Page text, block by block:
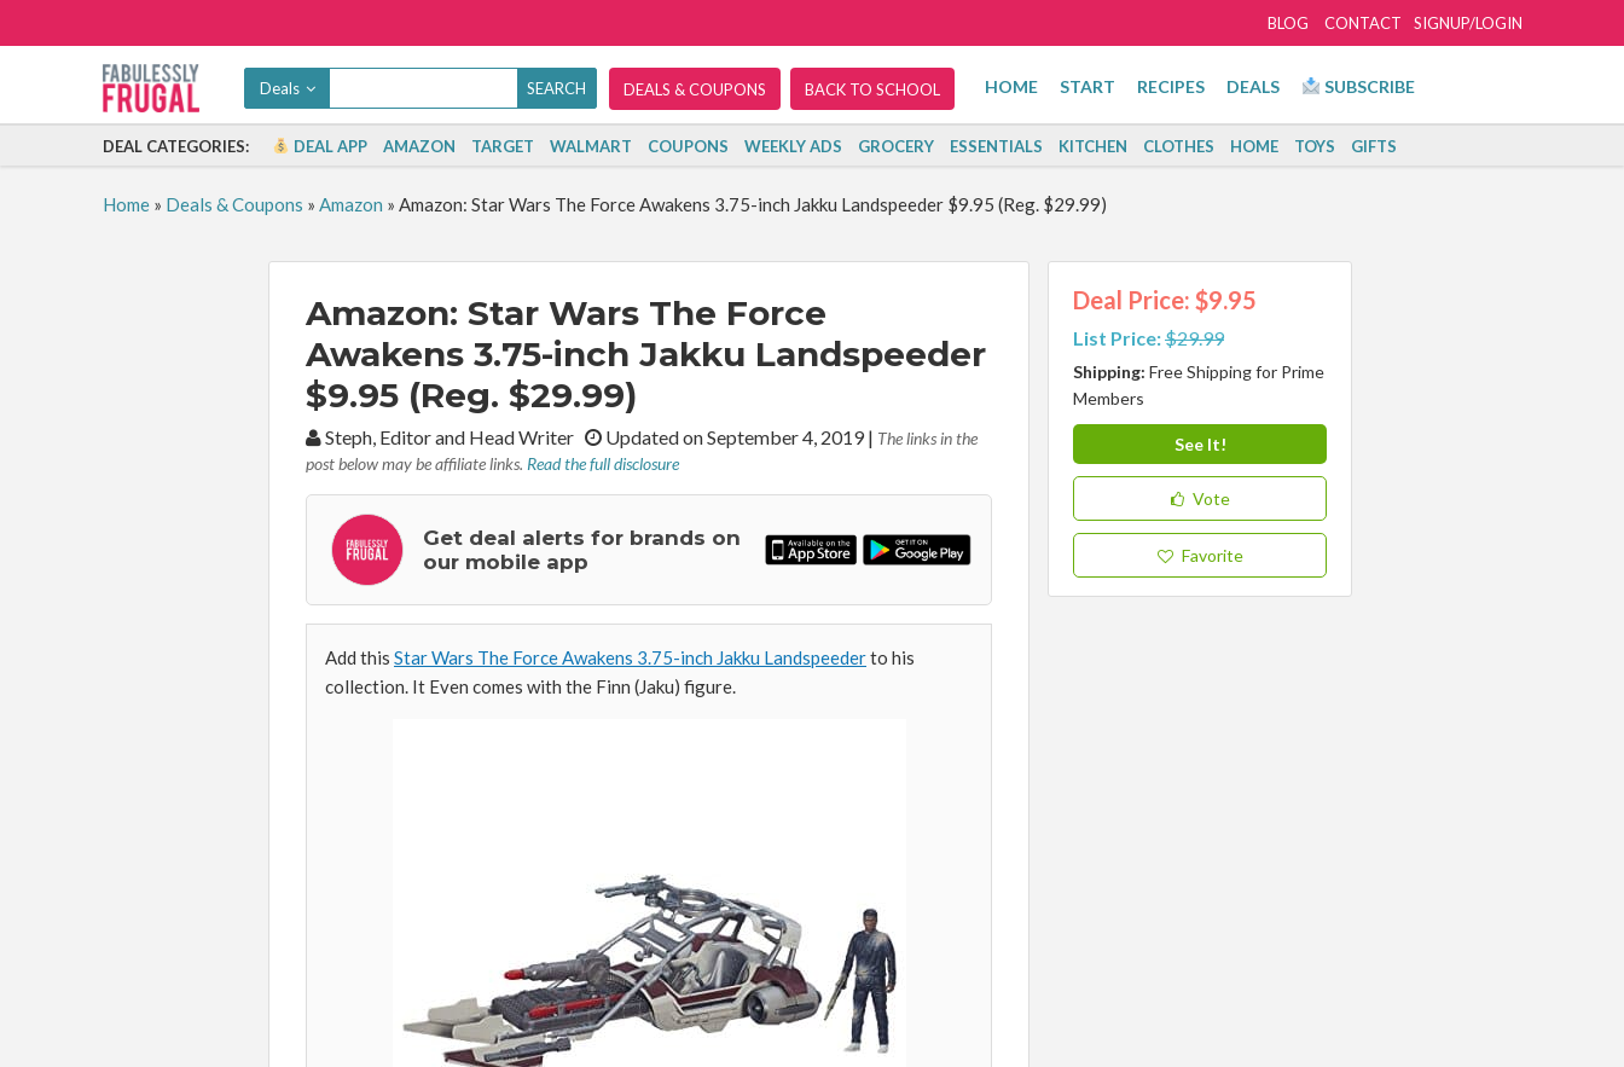
SIGNUP/LOGIN
BLOG CONTACT
Deals DEALS & COUPONS BACK TO SCHOOL HOME START RECIPES DEALS SUBSCRIBE
DEAL CATEGORIES: DEAL APP AMAZON TARGET WALMART COUPONS WEEKLY ADS GROCERY ESSENTIALS KITCHEN CLOTHES HOME TOYS GIFTS
Home» Deals & Coupons » Amazon » Amazon: Star Wars The Force Awakens 3.75-inch Jakku Landspeeder $9.95 (Reg. $29.99)
Amazon: Star Wars The Force
Awakens 3.75-inch Jakku Landspeeder
$9.95 (Reg. $29.99)
By:Steph, Editor and Head Writer Updated on September 4, 2019| The links in the
post below may be affiliate links. Read the full disclosure
Get deal alerts for brands on
our mobile app
Add this Star Wars The Force Awakens 3.75-inch Jakku Landspeederto his
collection. It Even comes with the Finn (Jaku) figure.
Deal Price: $9.95
List Price:$29.99
Shipping: Free Shipping for Prime
Members
See It!
Vote
Favorite